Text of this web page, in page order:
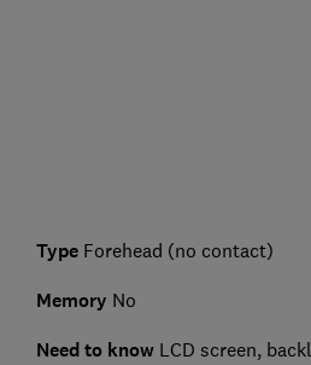
TypeForehead (no contact)
Memory No
Need to know LCD screen,